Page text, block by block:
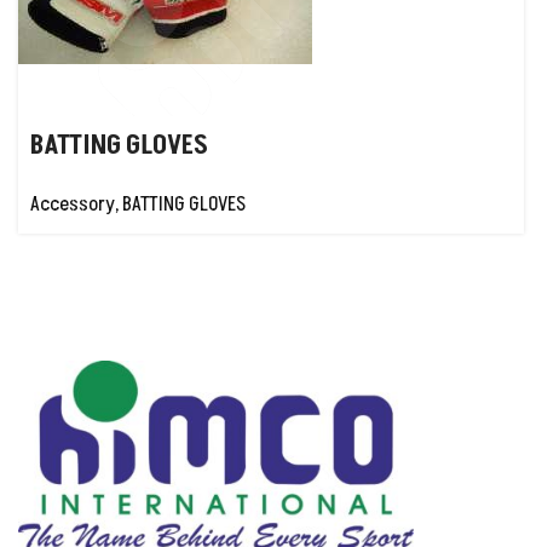
BATTING GLOVES
Accessory,BATTING GLOVES